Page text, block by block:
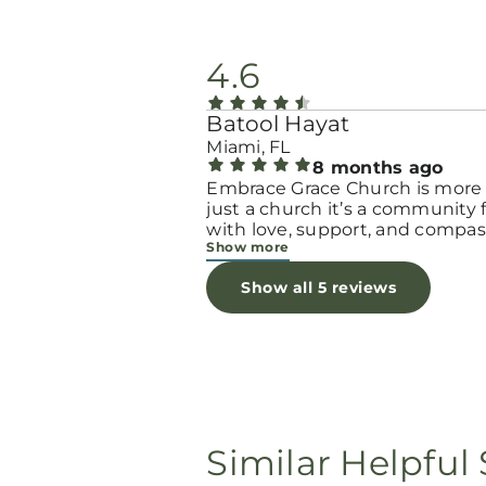
4.6
Batool Hayat
Miami, FL
8 months ago
Embrace Grace Church is
just a church it’s a community filled
with love, support, and
They truly have a heart for
and children, especially those
through difficult or unexpected
seasons. The team goes above
spiritual encouragement, they
remind women that they are
Show more
Show all 5 reviews
Similar Helpful